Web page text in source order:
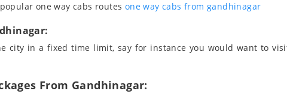
one way cabs routes one way cabs from gandhinagar
city in a fixed time limit, say for instance you would want to
From Gandhinagar: